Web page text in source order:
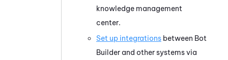
knowledge management
center.
Set up integrations between Bot
Builder and other systems via